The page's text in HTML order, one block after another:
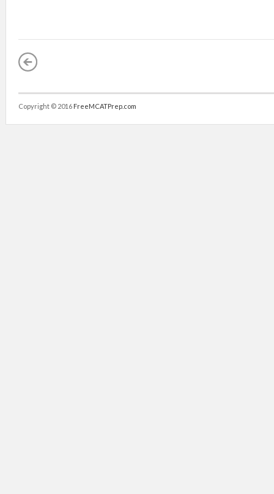
Copyright © 2016 FreeMCATPrep.com